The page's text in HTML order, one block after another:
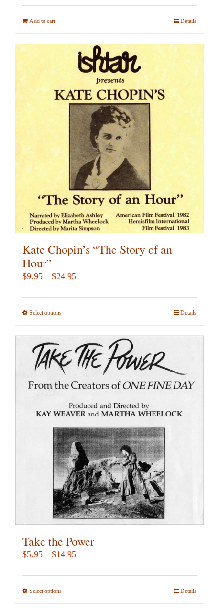
Add to cart Details
Kate Chopin’s “The Story of an
Hour”
$9.95 – $24.95Price
$9.95
Select optionsThis
multiple
variants.
The
may
be
chosen
on
the
product
page
Details
Take the Power
$5.95 – $14.95Price
$5.95
Select optionsThis
Details